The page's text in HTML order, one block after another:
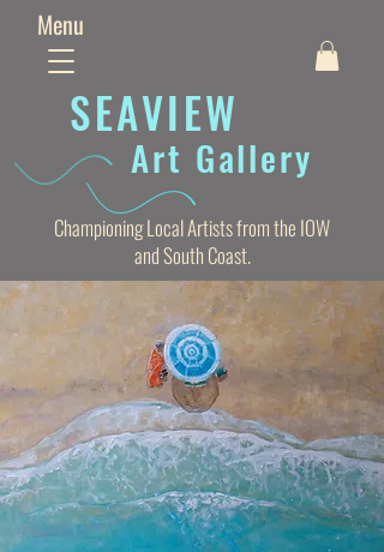
Menu
SEAVIEW
Art Gallery
Championing Local Artists from the IOW
and South Coast.